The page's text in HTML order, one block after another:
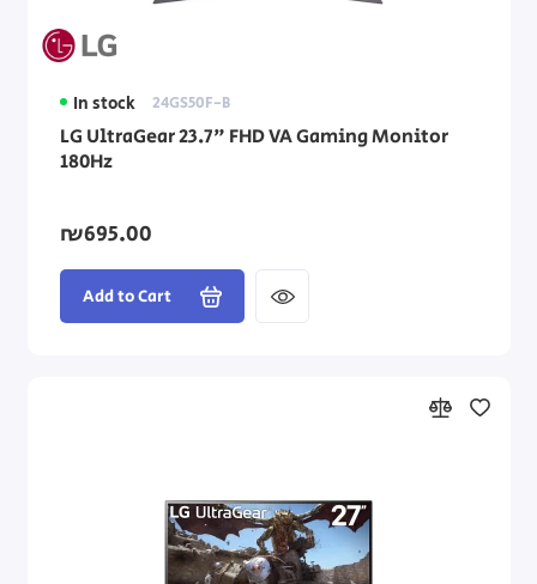
In stock 24GS50F-B
LG UltraGear 23.7" FHD VA Gaming Monitor
180Hz
₪695.00
Add to Cart